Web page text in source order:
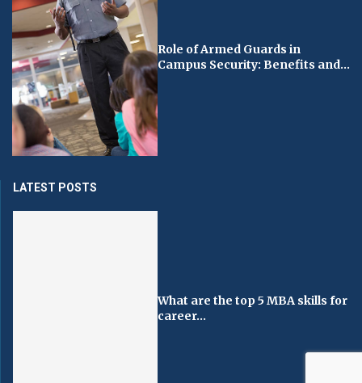
Role of Armed Guards in
Campus Security: Benefits and...
LATEST POSTS
What are the top 5 MBA skills for
career...